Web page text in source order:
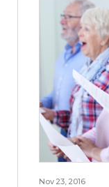
Nov 23, 2016